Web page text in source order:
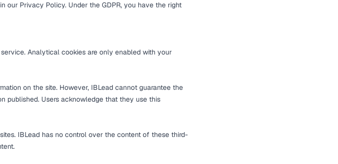
our Privacy Policy. Under the GDPR, you have the right
Analytical cookies are only enabled with your
on the site. However, IBLead cannot guarantee the
published. Users acknowledge that they use this
IBLead has no control over the content of these third-